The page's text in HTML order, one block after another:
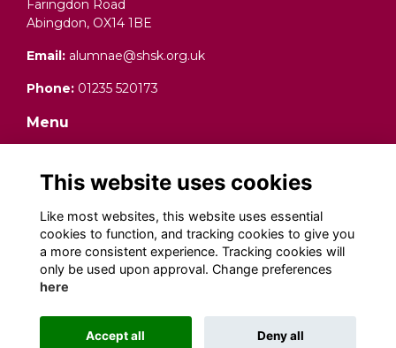
Faringdon Road
Abingdon, OX14 1BE
Email: alumnae@shsk.org.uk
Phone: 01235 520173
Menu
Data Protection (Privacy) Notice
Cookies
Fundraising Complaints Procedure
Social Media
Alumni Management Software powered by
This website uses cookies
Like most websites, this website uses essential
cookies to function, and tracking cookies to give you
a more consistent experience. Tracking cookies will
only be used upon approval. Change preferences
here
Accept all Deny all